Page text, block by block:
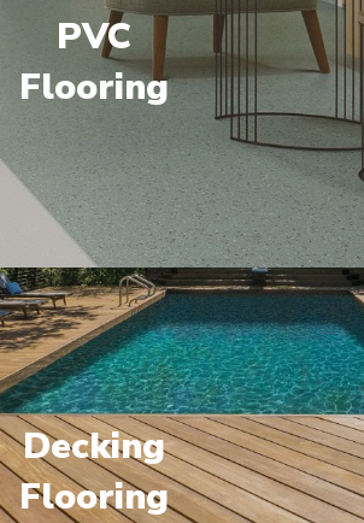
PVC
Flooring
Decking
Flooring